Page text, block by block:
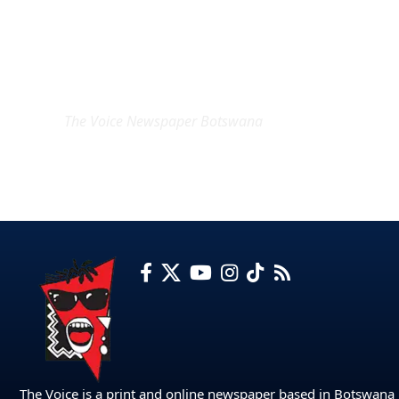
The Voice is a print and online newspaper based in Botswana